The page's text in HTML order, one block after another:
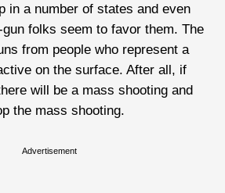
in a number of states and even
folks seem to favor them. The
from people who represent a
on the surface. After all, if
will be a mass shooting and
the mass shooting.
Advertisement